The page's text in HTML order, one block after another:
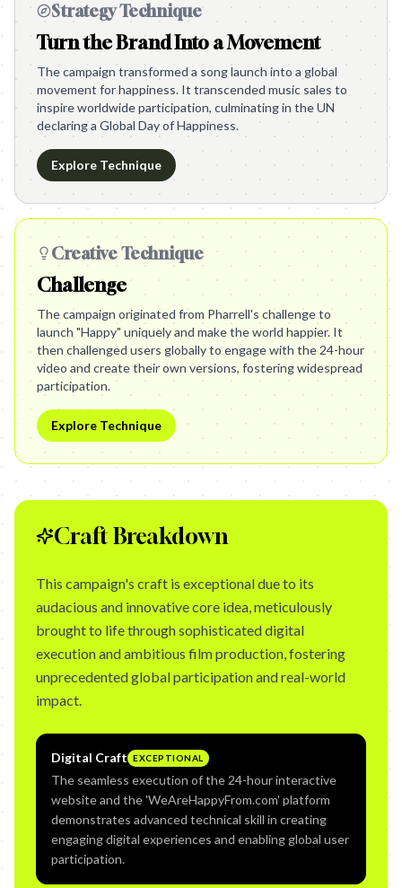
Strategy Technique
Turn the Brand Into a Movement
The campaign transformed a song launch into a global
movement for happiness. It transcended music sales to
inspire worldwide participation, culminating in the UN
declaring a Global Day of Happiness.
Explore Technique
Creative Technique
Challenge
The campaign originated from Pharrell's challenge to
launch "Happy" uniquely and make the world happier. It
then challenged users globally to engage with the 24-hour
video and create their own versions, fostering widespread
participation.
Explore Technique
Craft Breakdown
This campaign's craft is exceptional due to its
audacious and innovative core idea, meticulously
brought to life through sophisticated digital
execution and ambitious film production, fostering
unprecedented global participation and real-world
impact.
Digital Craft EXCEPTIONAL
The seamless execution of the 24-hour interactive
website and the 'WeAreHappyFrom.com' platform
demonstrates advanced technical skill in creating
engaging digital experiences and enabling global user
participation.